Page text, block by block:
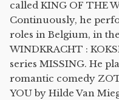
called KING OF THE
Continuously, he
roles in Belgium, in
WINDKRACHT :
series MISSING. He
romantic comedy
YOU by Hilde Van